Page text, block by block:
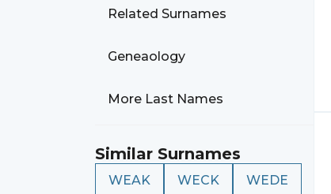
Related Surnames
Geneaology
More Last Names
Similar Surnames
WEAK WECK WEDE